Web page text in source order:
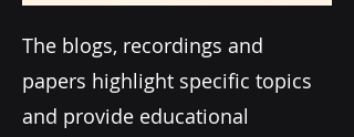
The blogs, recordings and
papers highlight specific topics
and provide educational